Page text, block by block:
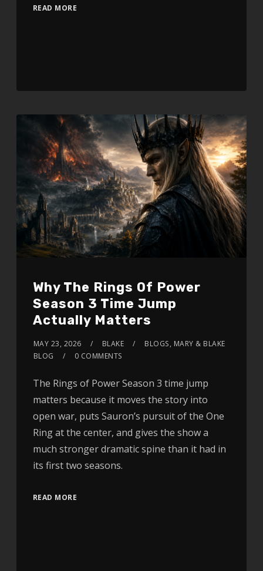
READ MORE
Why The Rings Of Power
Season 3 Time Jump
Actually Matters
MAY 23, 2026 BLAKE BLOGS, MARY & BLAKE
BLOG
0 COMMENTS
The Rings of Power Season 3 time jump
matters because it moves the story into
open war, puts Sauron’s pursuit of the One
Ring at the center, and gives the show a
much stronger dramatic spine than it had in
its first two seasons.
READ MORE